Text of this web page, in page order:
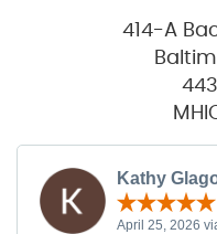
414-A
Kathy
April 25, 2026